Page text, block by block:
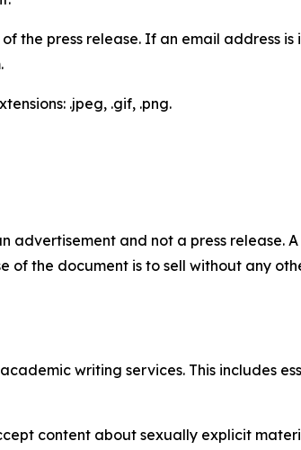
the press release. If an email address is
.jpeg, .gif, .png.
advertisement and not a press release.
of the document is to sell without any
writing services. This includes
content about sexually explicit